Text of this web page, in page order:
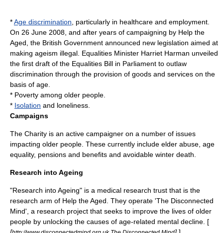
*Age discrimination , particularly in healthcare and employment.
On 26 June 2008, and after years of campaigning by Help the
Aged, the British Government announced new legislation aimed at
making ageism illegal. Equalities Minister Harriet Harman unveiled
the first draft of the Equalities Bill in Parliament to outlaw
discrimination through the provision of goods and services on the
basis of age.
* Poverty among older people.
* Isolation and loneliness.
Campaigns
The Charity is an active campaigner on a number of issues
impacting older people. These currently include elder abuse, age
equality, pensions and benefits and avoidable winter death.
Research into Ageing
"Research into Ageing" is a medical research trust that is the
research arm of Help the Aged. They operate 'The Disconnected
Mind', a research project that seeks to improve the lives of older
people by unlocking the causes of age-related mental decline. [